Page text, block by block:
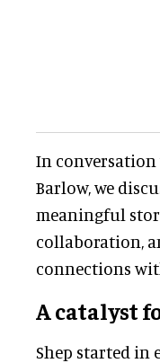
In conversation
Barlow, we
meaningful
collaboration,
connections
A catalyst
Shep started in